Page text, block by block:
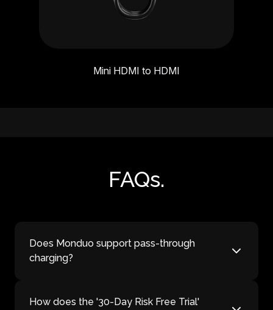
Mini HDMI to HDMI
FAQs.
Does Monduo support pass-through
charging?
How does the '30-Day Risk Free Trial'